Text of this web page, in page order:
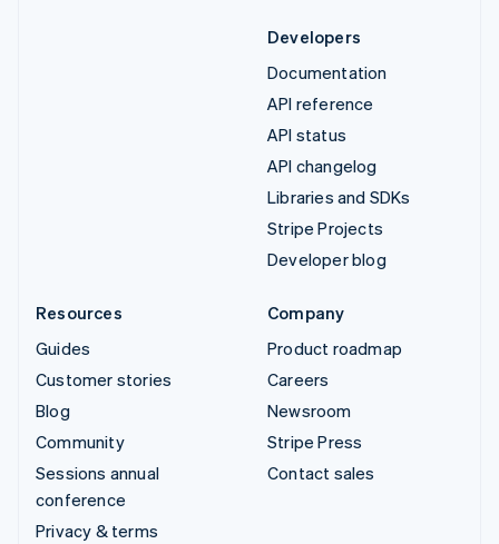
Developers
Documentation
API reference
API status
API changelog
Libraries and SDKs
Stripe Projects
Developer blog
Resources
Guides
Customer stories
Blog
Community
Sessions annual
conference
Privacy & terms
Company
Product roadmap
Careers
Newsroom
Stripe Press
Contact sales